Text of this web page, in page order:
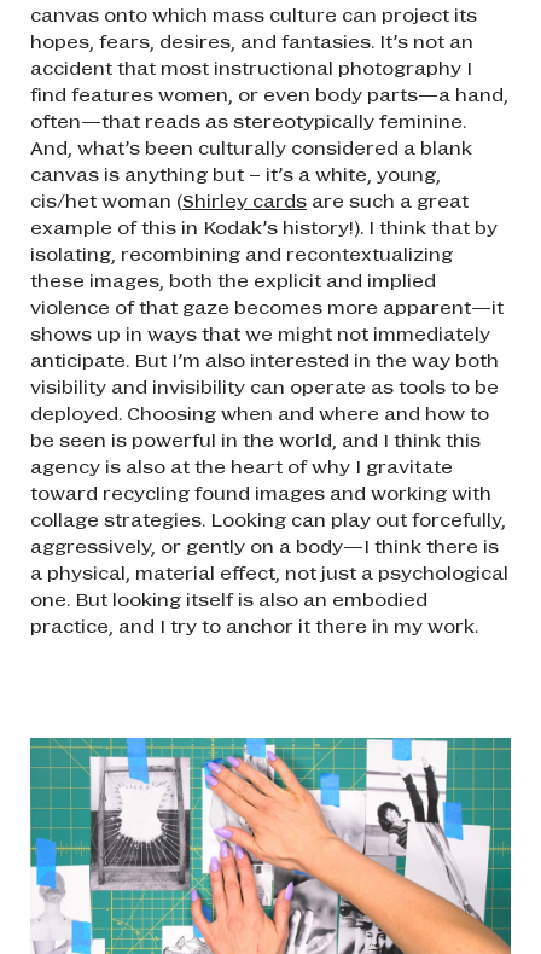
canvas onto which mass culture can project its
hopes, fears, desires, and fantasies. It’s not an
accident that most instructional photography I
find features women, or even body parts—a hand,
often—that reads as stereotypically feminine.
And, what’s been culturally considered a blank
canvas is anything but – it’s a white, young,
cis/het woman (Shirley cards are such a great
example of this in Kodak’s history!). I think that by
isolating, recombining and recontextualizing
these images, both the explicit and implied
violence of that gaze becomes more apparent—it
shows up in ways that we might not immediately
anticipate. But I’m also interested in the way both
visibility and invisibility can operate as tools to be
deployed. Choosing when and where and how to
be seen is powerful in the world, and I think this
agency is also at the heart of why I gravitate
toward recycling found images and working with
collage strategies. Looking can play out forcefully,
aggressively, or gently on a body—I think there is
a physical, material effect, not just a psychological
one. But looking itself is also an embodied
practice, and I try to anchor it there in my work.
Image